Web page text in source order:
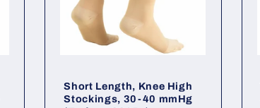
Short Length, Knee High
Stockings, 30-40 mmHg